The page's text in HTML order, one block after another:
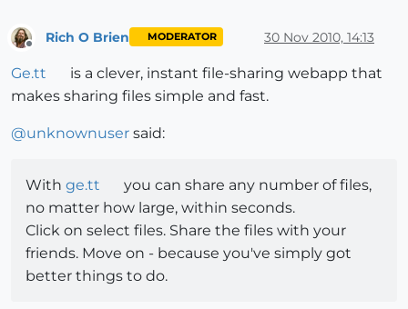
Rich O Brien MODERATOR 30 Nov 2010, 14:13
Ge.tt
is a clever, instant file-sharing webapp that
makes sharing files simple and fast.
@unknownuser said:
With ge.tt
you can share any number of files,
no matter how large, within seconds.
Click on select files. Share the files with your
friends. Move on - because you've simply got
better things to do.